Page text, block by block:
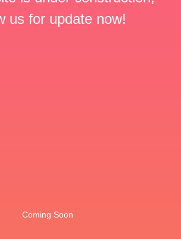
us for update now!
Coming Soon